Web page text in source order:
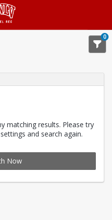
0
matching results. Please try
and search again.
Now